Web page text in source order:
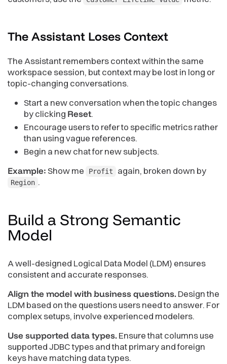
The Assistant Loses Context
The Assistant remembers context within the same
workspace session, but context may be lost in long or
topic-changing conversations.
Start a new conversation when the topic changes
by clicking Reset.
Encourage users to refer to specific metrics rather
than using vague references.
Begin a new chat for new subjects.
Example: Show me Profit again, broken down by
Region .
Build a Strong Semantic
Model
A well-designed Logical Data Model (LDM) ensures
consistent and accurate responses.
Align the model with business questions.Design the
LDM based on the questions users need to answer. For
complex setups, involve experienced modelers.
Use supported data types.Ensure that columns use
supported JDBC types and that primary and foreign
keys have matching data types.